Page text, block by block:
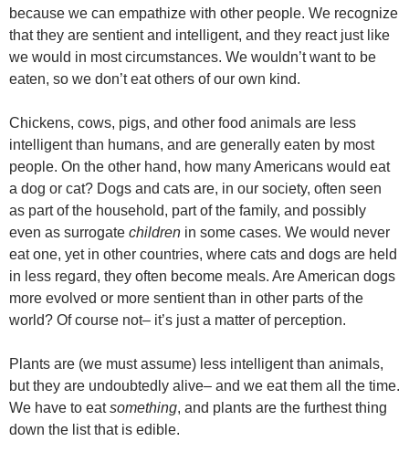
because we can empathize with other people. We recognize
that they are sentient and intelligent, and they react just like
we would in most circumstances. We wouldn’t want to be
eaten, so we don’t eat others of our own kind.
Chickens, cows, pigs, and other food animals are less
intelligent than humans, and are generally eaten by most
people. On the other hand, how many Americans would eat
a dog or cat? Dogs and cats are, in our society, often seen
as part of the household, part of the family, and possibly
even as surrogate children in some cases. We would never
eat one, yet in other countries, where cats and dogs are held
in less regard, they often become meals. Are American dogs
more evolved or more sentient than in other parts of the
world? Of course not– it’s just a matter of perception.
Plants are (we must assume) less intelligent than animals,
but they are undoubtedly alive– and we eat them all the time.
We have to eatsomething, and plants are the furthest thing
down the list that is edible.